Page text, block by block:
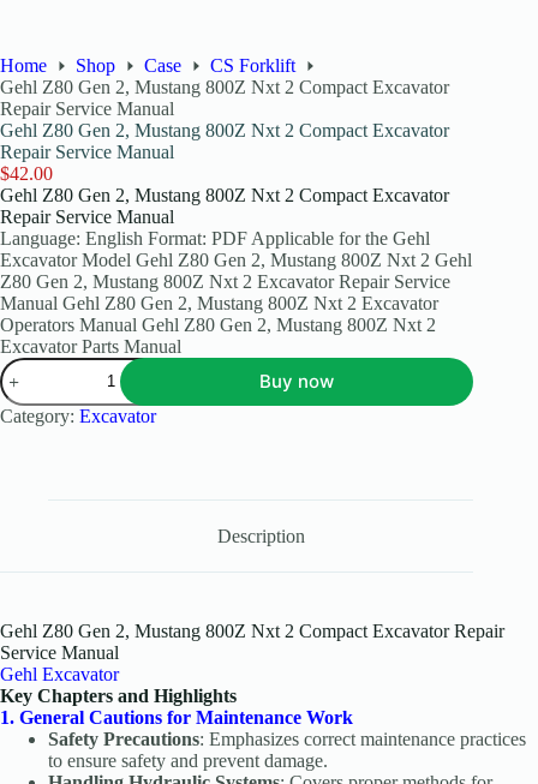
Home Shop Case
CS Forklift
Gehl Z80 Gen 2, Mustang 800Z Nxt 2 Compact Excavator
Repair Service Manual
Gehl Z80 Gen 2, Mustang 800Z Nxt 2 Compact Excavator
Repair Service Manual
$42.00
Gehl Z80 Gen 2, Mustang 800Z Nxt 2 Compact Excavator
Repair Service Manual
Language: English Format: PDF Applicable for the Gehl
Excavator Model Gehl Z80 Gen 2, Mustang 800Z Nxt 2 Gehl
Z80 Gen 2, Mustang 800Z Nxt 2 Excavator Repair Service
Manual Gehl Z80 Gen 2, Mustang 800Z Nxt 2 Excavator
Operators Manual Gehl Z80 Gen 2, Mustang 800Z Nxt 2
Excavator Parts Manual
Buy now
Category: Excavator
Description
Gehl Z80 Gen 2, Mustang 800Z Nxt 2 Compact Excavator Repair
Service Manual
Gehl Excavator
Key Chapters and Highlights
1. General Cautions for Maintenance Work
Safety Precautions: Emphasizes correct maintenance practices
to ensure safety and prevent damage.